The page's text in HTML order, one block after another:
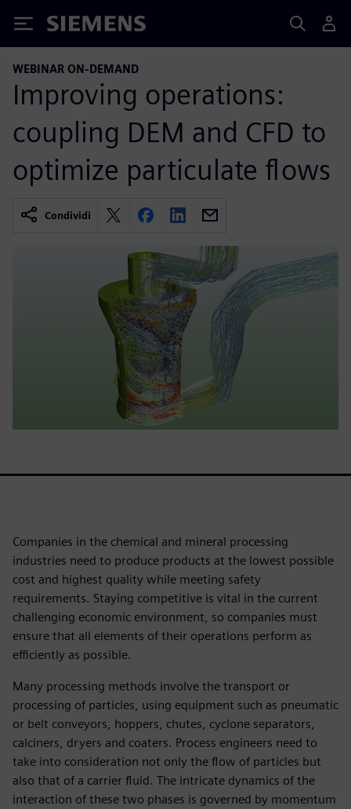
Siemens
WEBINAR ON-DEMAND
Improving operations:
coupling DEM and CFD to
optimize particulate flows
Condividi
Companies in the chemical and mineral processing
industries need to produce products at the lowest possible
cost and highest quality while meeting safety
requirements. Staying competitive is vital in the current
challenging economic environment, so companies must
ensure that all elements of their operations perform as
efficiently as possible.
Many processing methods involve the transport or
processing of particles, using equipment such as pneumatic
or belt conveyors, hoppers, chutes, cyclone separators,
calciners, dryers and coaters. Process engineers need to
take into consideration not only the flow of particles but
also that of a carrier fluid. The intricate dynamics of the
interaction of these two phases is governed by momentum